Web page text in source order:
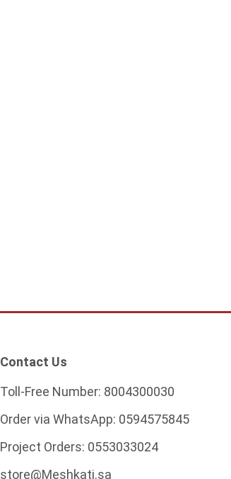
Contact Us
Toll-Free Number: 8004300030
Order via WhatsApp: 0594575845
Project Orders: 0553033024
store@Meshkati.sa